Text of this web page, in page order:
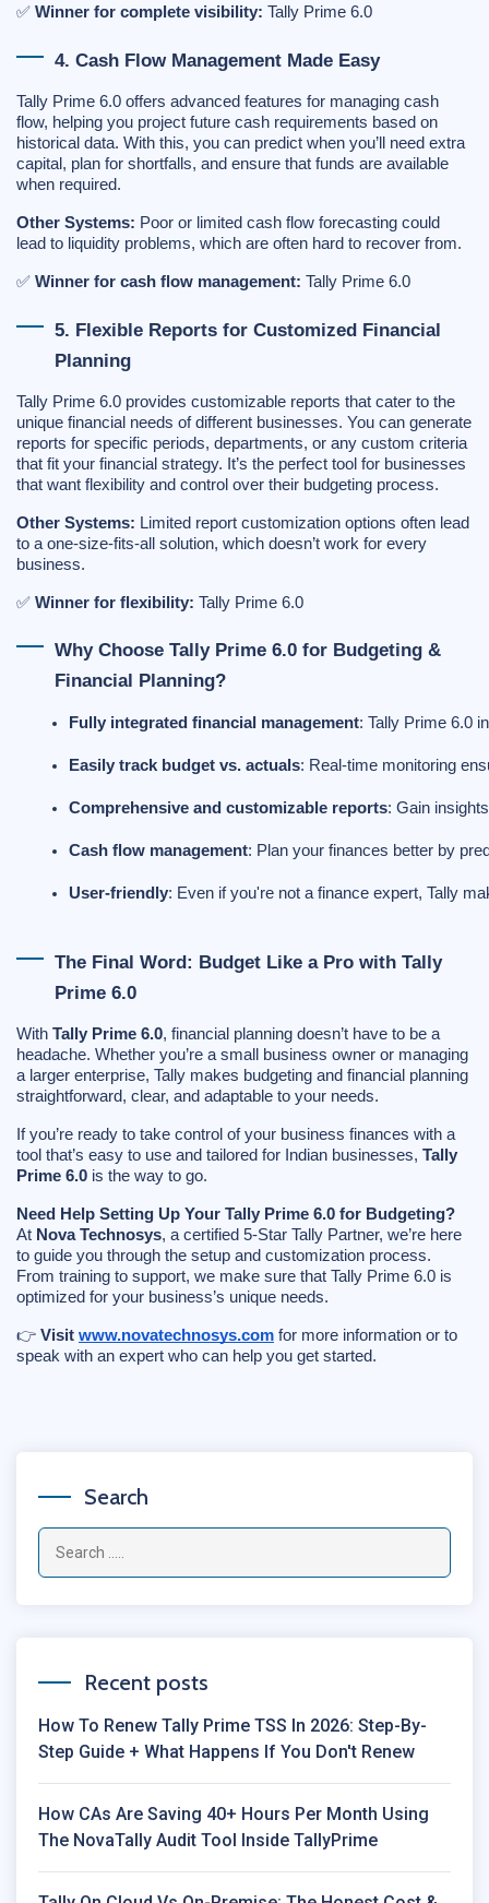
✅ Winner for complete visibility: Tally Prime 6.0
4. Cash Flow Management Made Easy
Tally Prime 6.0 offers advanced features for managing cash
flow, helping you project future cash requirements based on
historical data. With this, you can predict when you’ll need extra
capital, plan for shortfalls, and ensure that funds are available
when required.
Other Systems: Poor or limited cash flow forecasting could
lead to liquidity problems, which are often hard to recover from.
✅ Winner for cash flow management: Tally Prime 6.0
5. Flexible Reports for Customized Financial
Planning
Tally Prime 6.0 provides customizable reports that cater to the
unique financial needs of different businesses. You can generate
reports for specific periods, departments, or any custom criteria
that fit your financial strategy. It’s the perfect tool for businesses
that want flexibility and control over their budgeting process.
Other Systems: Limited report customization options often lead
to a one-size-fits-all solution, which doesn’t work for every
business.
✅ Winner for flexibility: Tally Prime 6.0
Why Choose Tally Prime 6.0 for Budgeting &
Financial Planning?
Fully integrated financial management: Tally Prime 6.0
Easily track budget vs. actuals: Real-time monitoring
Comprehensive and customizable reports: Gain
Cash flow management: Plan your finances better by
User-friendly: Even if you're not a finance expert, Tally
The Final Word: Budget Like a Pro with Tally
Prime 6.0
With Tally Prime 6.0, financial planning doesn’t have to be a
headache. Whether you’re a small business owner or managing
a larger enterprise, Tally makes budgeting and financial planning
straightforward, clear, and adaptable to your needs.
If you’re ready to take control of your business finances with a
tool that’s easy to use and tailored for Indian businesses, Tally
Prime 6.0 is the way to go.
Need Help Setting Up Your Tally Prime 6.0 for Budgeting?
At Nova Technosys, a certified 5-Star Tally Partner, we’re here
to guide you through the setup and customization process.
From training to support, we make sure that Tally Prime 6.0 is
optimized for your business’s unique needs.
👉 Visit www.novatechnosys.com for more information or to
speak with an expert who can help you get started.
Search
Recent posts
How To Renew Tally Prime TSS In 2026: Step-By-
Step Guide + What Happens If You Don't Renew
How CAs Are Saving 40+ Hours Per Month Using
The NovaTally Audit Tool Inside TallyPrime